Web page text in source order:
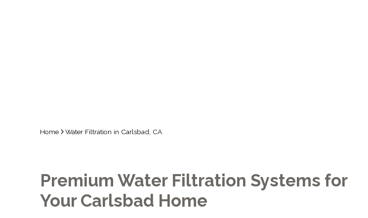
Home Water Filtration in Carlsbad, CA
Premium Water Filtration Systems for
Your Carlsbad Home